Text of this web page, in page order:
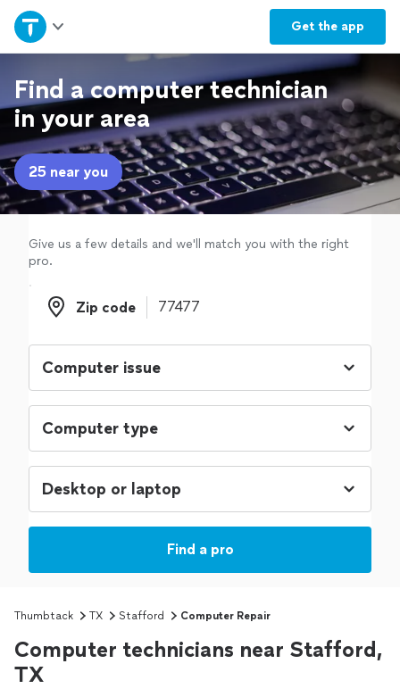
Get the app
Home
Explore Services
Join as a pro
Sign up
Log in
Find a computer technician
in your area
25 near you
Give us a few details and we'll match you with the right
pro.
Zip code
Zip code
Find a pro
Thumbtack TX Stafford Computer Repair
Computer technicians near Stafford,
TX